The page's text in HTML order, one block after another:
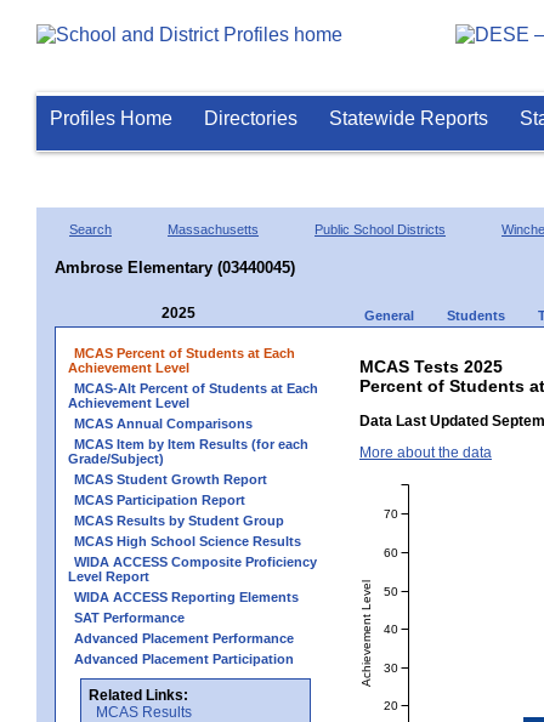
Profiles Home Directories Statewide Reports
Search Massachusetts Public School Districts
Ambrose Elementary (03440045)
2025 General Students
MCAS Percent of Students at Each
Achievement Level
MCAS-Alt Percent of Students at Each
Achievement Level
MCAS Annual Comparisons
MCAS Item by Item Results (for each
Grade/Subject)
MCAS Student Growth Report
MCAS Participation Report
MCAS Results by Student Group
MCAS High School Science Results
WIDA ACCESS Composite Proficiency
Level Report
WIDA ACCESS Reporting Elements
SAT Performance
Advanced Placement Performance
Advanced Placement Participation
Related Links:
MCAS Results
MCAS Tests 2025
Percent of Students
Data Last Updated
More about the data
Achievement Level
20
30
40
50
60
70